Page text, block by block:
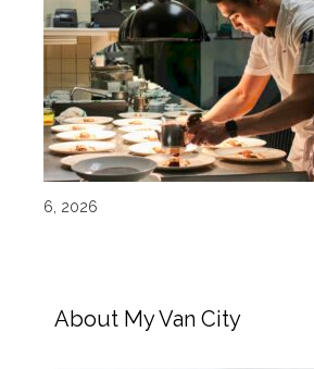
6, 2026
About My Van City